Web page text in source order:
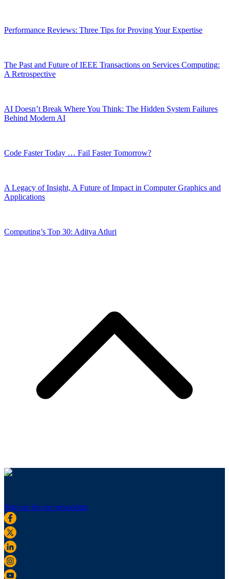
Performance Reviews: Three Tips for Proving Your Expertise
The Past and Future of IEEE Transactions on Services Computing:
A Retrospective
AI Doesn’t Break Where You Think: The Hidden System Failures
Behind Modern AI
Code Faster Today … Fail Faster Tomorrow?
A Legacy of Insight, A Future of Impact in Computer Graphics and
Applications
Computing’s Top 30: Aditya Atluri
Sign up for our newsletter